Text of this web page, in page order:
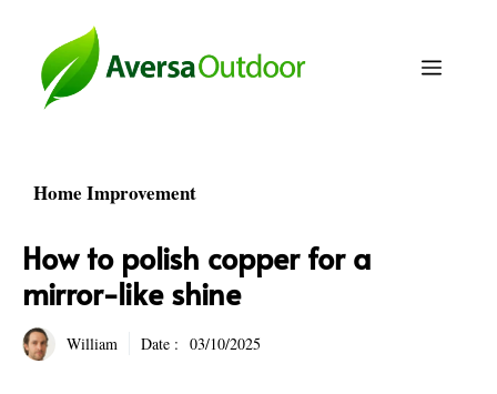
content
Menu
Home Improvement
How to polish copper for a
mirror-like shine
William Date : 03/10/2025